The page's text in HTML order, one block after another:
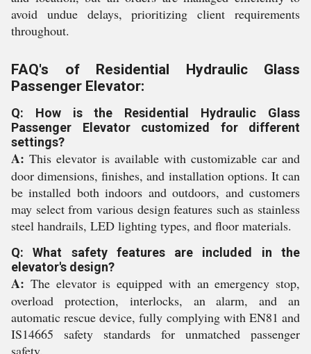
avoid undue delays, prioritizing client requirements
throughout.
FAQ's of Residential Hydraulic Glass
Passenger Elevator:
Q: How is the Residential Hydraulic Glass
Passenger Elevator customized for different
settings?
A: This elevator is available with customizable car and
door dimensions, finishes, and installation options. It can
be installed both indoors and outdoors, and customers
may select from various design features such as stainless
steel handrails, LED lighting types, and floor materials.
Q: What safety features are included in the
elevator's design?
A: The elevator is equipped with an emergency stop,
overload protection, interlocks, an alarm, and an
automatic rescue device, fully complying with EN81 and
IS14665 safety standards for unmatched passenger
safety.